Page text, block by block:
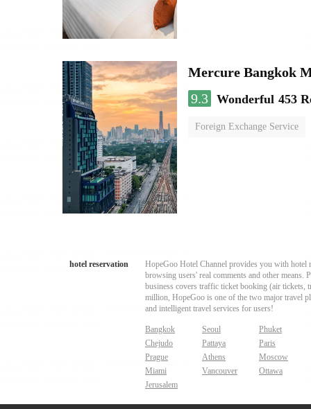
Mercure Bangkok
9.3 Wonderful 453
Foreign Exchange Service
hotel reservation
HopeGoo Hotel Channel provides you with hotel
browsing users' real comments and other
business covers traffic ticket booking (air tickets,
million, HopeGoo is one of the two major travel
and intelligent travel services for users!
Bangkok Seoul
Phuket
Chejudo
Pattaya
Paris
Prague
Athens
Moscow
Miami
Vancouver
Ottawa
Jerusalem